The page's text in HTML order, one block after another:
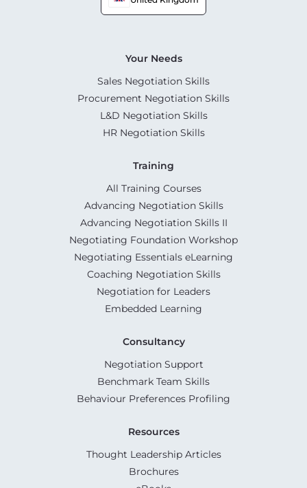
Your Needs
Sales Negotiation Skills
Procurement Negotiation Skills
L&D Negotiation Skills
HR Negotiation Skills
Training
All Training Courses
Advancing Negotiation Skills
Advancing Negotiation Skills II
Negotiating Foundation Workshop
Negotiating Essentials eLearning
Coaching Negotiation Skills
Negotiation for Leaders
Embedded Learning
Consultancy
Negotiation Support
Benchmark Team Skills
Behaviour Preferences Profiling
Resources
Thought Leadership Articles
Brochures